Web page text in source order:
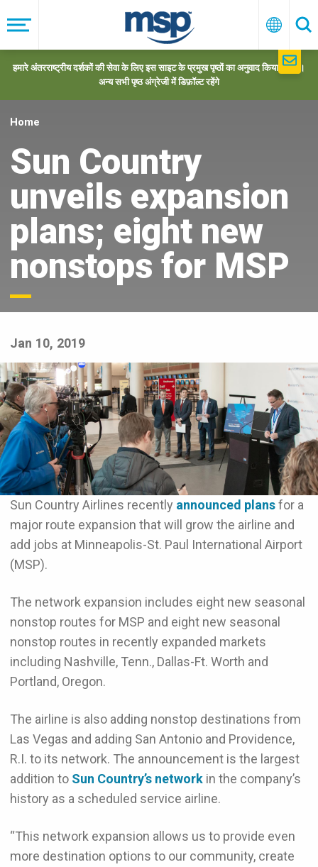
to
main
navigation
मेनू हिन्दी
हमारे अंतरराष्ट्रीय दर्शकों की सेवा के लिए इस साइट के प्रमुख पृष्ठों का अनुवाद किया गया है।
अन्य सभी पृष्ठ अंग्रेजी में डिफ़ॉल्ट रहेंगे
Home
Sun Country
unveils expansion
plans; eight new
nonstops for MSP
Jan 10, 2019
Sun Country Airlines recently announced plansfor a
major route expansion that will grow the airline and
add jobs at Minneapolis-St. Paul International Airport
(MSP).
The network expansion includes eight new seasonal
nonstop routes for MSP and eight new seasonal
nonstop routes in recently expanded markets
including Nashville, Tenn., Dallas-Ft. Worth and
Portland, Oregon.
The airline is also adding nonstop destinations from
Las Vegas and adding San Antonio and Providence,
R.I. to its network. The announcement is the largest
addition to Sun Country’s network in the company’s
history as a scheduled service airline.
“This network expansion allows us to provide even
more destination options to our community, create